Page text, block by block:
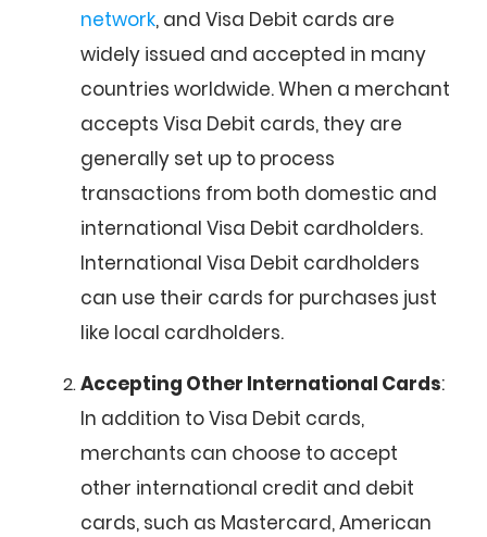
network, and Visa Debit cards are
widely issued and accepted in many
countries worldwide. When a merchant
accepts Visa Debit cards, they are
generally set up to process
transactions from both domestic and
international Visa Debit cardholders.
International Visa Debit cardholders
can use their cards for purchases just
like local cardholders.
Accepting Other International Cards:
In addition to Visa Debit cards,
merchants can choose to accept
other international credit and debit
cards, such as Mastercard, American